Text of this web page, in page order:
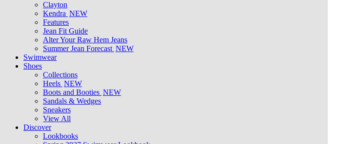
Clayton
Kendra NEW
Features
Jean Fit Guide
Alter Your Raw Hem Jeans
Summer Jean Forecast NEW
Swimwear
Shoes
Collections
Heels NEW
Boots and Booties NEW
Sandals & Wedges
Sneakers
View All
Discover
Lookbooks